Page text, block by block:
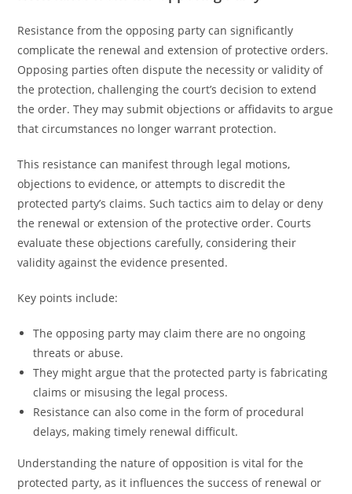
Resistance from the opposing party can significantly
complicate the renewal and extension of protective orders.
Opposing parties often dispute the necessity or validity of
the protection, challenging the court’s decision to extend
the order. They may submit objections or affidavits to argue
that circumstances no longer warrant protection.
This resistance can manifest through legal motions,
objections to evidence, or attempts to discredit the
protected party’s claims. Such tactics aim to delay or deny
the renewal or extension of the protective order. Courts
evaluate these objections carefully, considering their
validity against the evidence presented.
Key points include:
The opposing party may claim there are no ongoing
threats or abuse.
They might argue that the protected party is fabricating
claims or misusing the legal process.
Resistance can also come in the form of procedural
delays, making timely renewal difficult.
Understanding the nature of opposition is vital for the
protected party, as it influences the success of renewal or